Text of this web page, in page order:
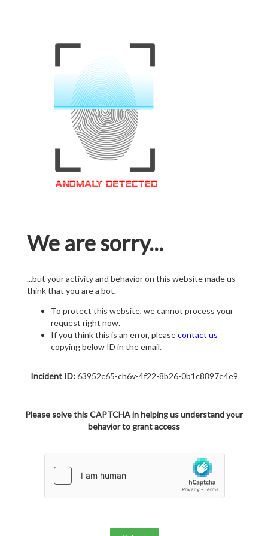
We are sorry...
...but your activity and behavior on this website made us
think that you are a bot.
To protect this website, we cannot process your
request right now.
If you think this is an error, pleasecontact us
copying below ID in the email.
Incident ID:63952c65-ch6v-4f22-8b26-0b1c8897e4e9
Please solve this CAPTCHA in helping us understand your
behavior to grant access